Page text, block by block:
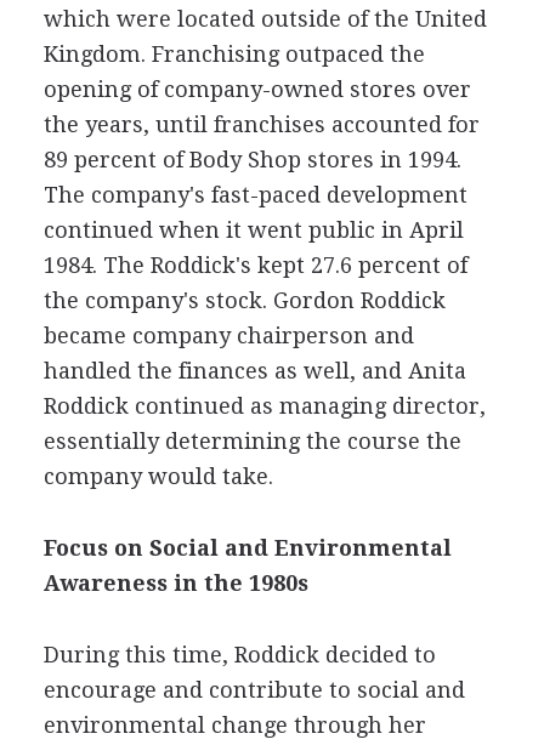
which were located outside of the United
Kingdom. Franchising outpaced the
opening of company-owned stores over
the years, until franchises accounted for
89 percent of Body Shop stores in 1994.
The company's fast-paced development
continued when it went public in April
1984. The Roddick's kept 27.6 percent of
the company's stock. Gordon Roddick
became company chairperson and
handled the finances as well, and Anita
Roddick continued as managing director,
essentially determining the course the
company would take.
Focus on Social and Environmental
Awareness in the 1980s
During this time, Roddick decided to
encourage and contribute to social and
environmental change through her